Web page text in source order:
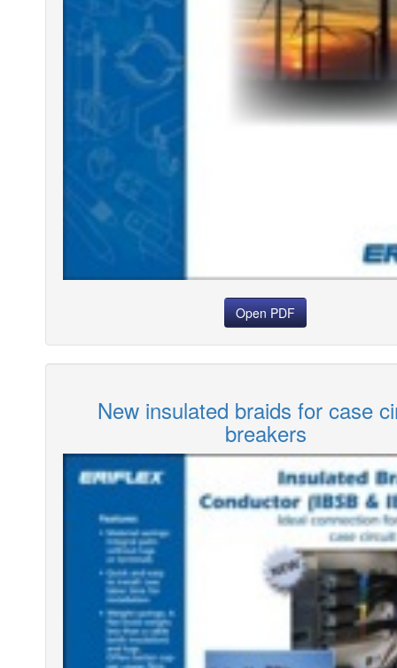
Open PDF
New insulated braids for case
breakers